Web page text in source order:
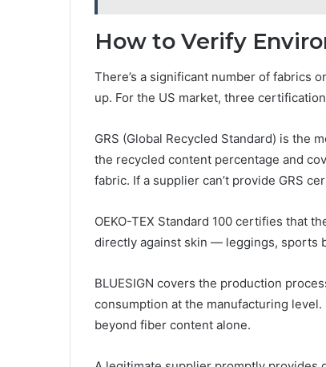
How to Verify
There’s a significant number of fabrics
up. For the US market, three
GRS (Global Recycled Standard) is the
the recycled content percentage and
fabric. If a supplier can’t provide GRS
OEKO-TEX Standard 100 certifies that
directly against skin — leggings, sports
BLUESIGN covers the production
consumption at the manufacturing
beyond fiber content alone.